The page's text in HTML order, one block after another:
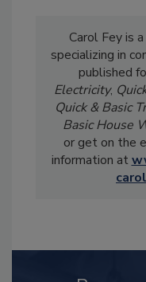
Carol Fey is
specializing in
published
Electricity,
Quick & Basic
Basic House
or get on the
information at